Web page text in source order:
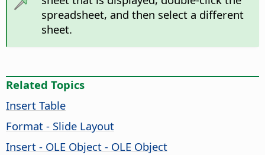
spreadsheet, and then select a different
sheet.
Related Topics
Insert Table
Format - Slide Layout
Insert - OLE Object - OLE Object